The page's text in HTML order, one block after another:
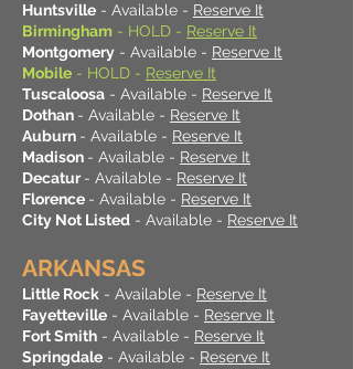
Huntsville - Available - Reserve It
Birmingham - HOLD - Reserve It
Montgomery - Available - Reserve It
Mobile - HOLD - Reserve It
Tuscaloosa - Available - Reserve It
Dothan - Available - Reserve It
Auburn - Available - Reserve It
Madison - Available - Reserve It
Decatur- Available - Reserve It
Florence - Available - Reserve It
City Not Listed - Available - Reserve It
ARKANSAS
Little Rock - Available - Reserve It
Fayetteville - Available - Reserve It
Fort Smith - Available - Reserve It
Springdale - Available - Reserve It